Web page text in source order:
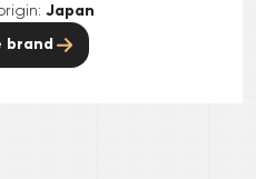
Japan
brand